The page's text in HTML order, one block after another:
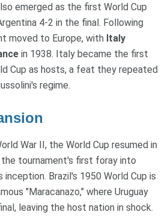
emerged as the first World Cup
4-2 in the final. Following
moved to Europe, with Italy
in 1938. Italy became the first
Cup as hosts, a feat they repeated
regime.
War II, the World Cup resumed in
the tournament's first foray into
Brazil's 1950 World Cup is
"Maracanazo," where Uruguay
leaving the host nation in shock.